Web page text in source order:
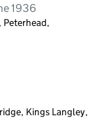
1936
Peterhead,
Kings Langley,